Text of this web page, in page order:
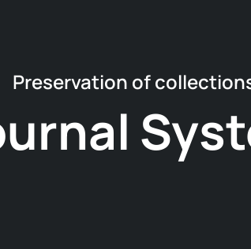
Preservation of